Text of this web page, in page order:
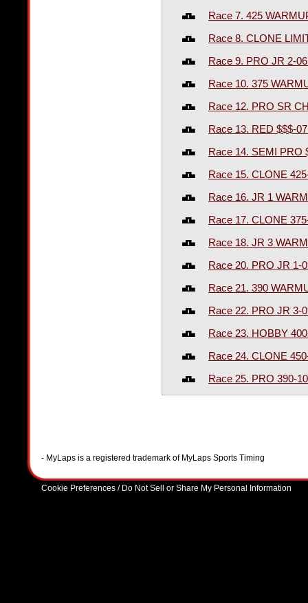
Race 7. 425
Race 8. CLONE
Race 9. PRO JR 2-
Race 10. 375
Race 12. PRO SR
Race 13. RED $$$-
Race 14. SEMI PRO
Race 15. CLONE
Race 16. JR 1
Race 17. CLONE
Race 18. JR 3
Race 20. PRO JR 1-
Race 21. 390
Race 22. PRO JR 3-
Race 23. HOBBY
Race 24. CLONE
Race 25. PRO 390-
- MyLaps is a registered trademark of MyLaps Sports Timing
Cookie Preferences / Do Not Sell or Share My Personal Information